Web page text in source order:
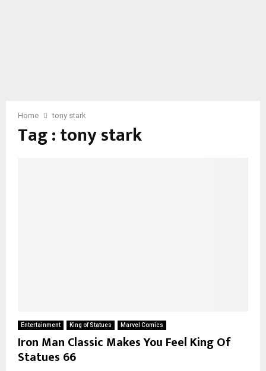
Home tony stark
Tag : tony stark
Entertainment King of Statues Marvel Comics
Iron Man Classic Makes You Feel King Of
Statues 66